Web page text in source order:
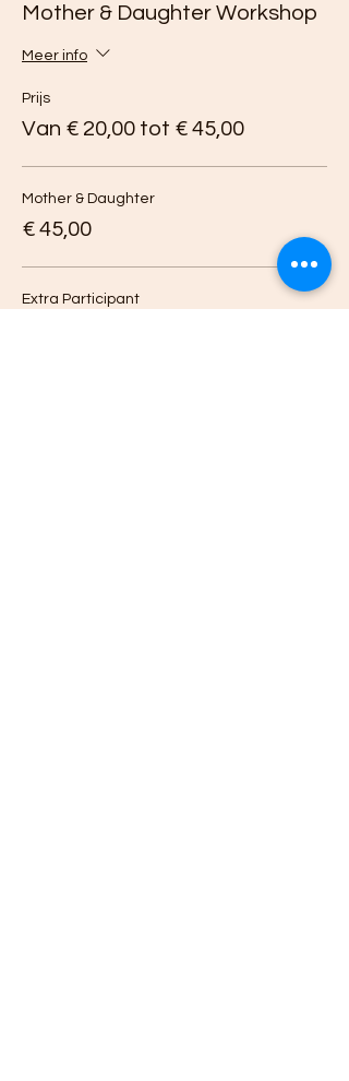
Mother & Daughter Workshop
Meer info
Prijs
Van € 20,00 tot € 45,00
Mother & Daughter
€ 45,00
Extra Participant